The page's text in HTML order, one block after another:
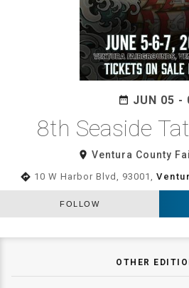
date_range JUN 05 -
8th Seaside
room Ventura County
directions 10 W Harbor Blvd, 93001,
FOLLOW
OTHER